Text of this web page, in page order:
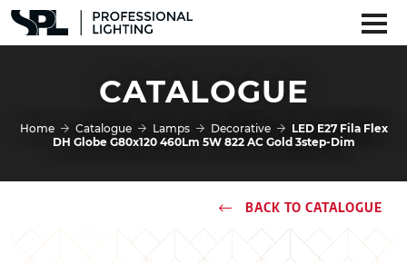
CATALOGUE
Home Catalogue Lamps Decorative
LED E27 Fila Flex
DH Globe G80x120 460Lm 5W 822 AC Gold 3step-Dim
BACK TO CATALOGUE